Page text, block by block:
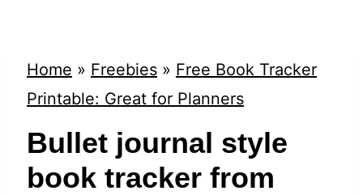
Home » Freebies» Free Book Tracker
Printable: Great for Planners
Bullet journal style
book tracker from